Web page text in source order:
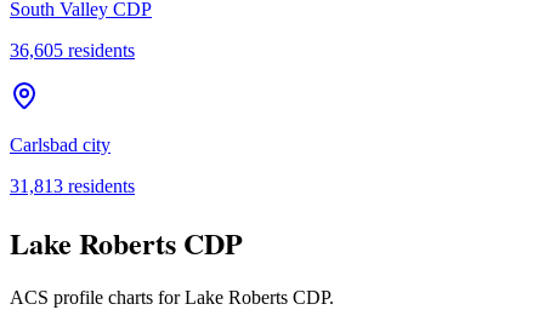
South Valley CDP
36,605 residents
Carlsbad city
31,813 residents
Lake Roberts CDP
ACS profile charts forLake Roberts CDP.